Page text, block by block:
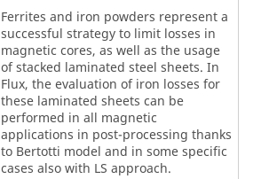
Ferrites and iron powders represent a
successful strategy to limit losses in
magnetic cores, as well as the usage
of stacked laminated steel sheets. In
Flux, the evaluation of iron losses for
these laminated sheets can be
performed in all magnetic
applications in post-processing thanks
to Bertotti model and in some specific
cases also with LS approach.